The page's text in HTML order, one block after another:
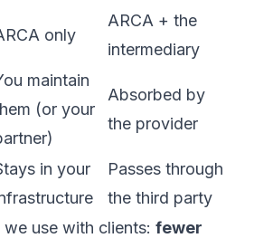
only
ARCA + the
intermediary
maintain
(or your
Absorbed by
the provider
in your
Passes through
the third party
use with clients: fewer